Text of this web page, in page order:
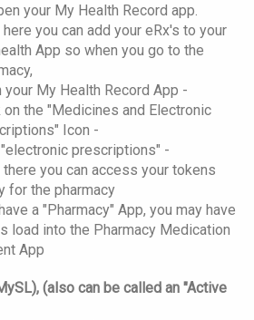
your My Health Record app.
you can add your eRx's to your
App so when you go to the
your My Health Record App -
on the "Medicines and Electronic
Icon -
prescriptions" -
you can access your tokens
for the pharmacy
a "Pharmacy" App, you may have
load into the Pharmacy Medication
App
(also can be called an "Active